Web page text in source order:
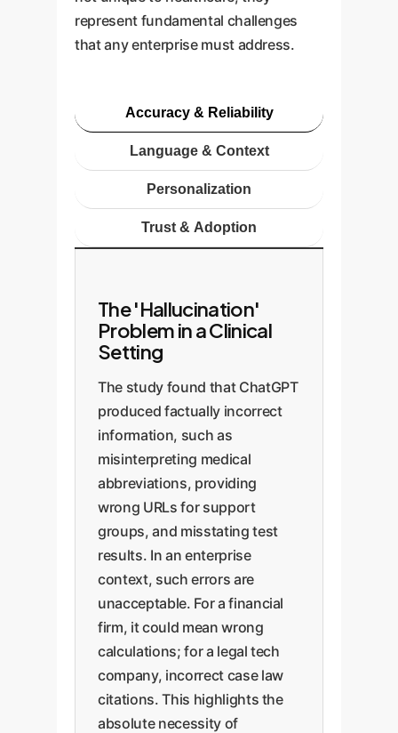
represent fundamental challenges
that any enterprise must address.
Accuracy & Reliability
Language & Context
Personalization
Trust & Adoption
The 'Hallucination'
Problem in a Clinical
Setting
The study found that ChatGPT
produced factually incorrect
information, such as
misinterpreting medical
abbreviations, providing
wrong URLs for support
groups, and misstating test
results. In an enterprise
context, such errors are
unacceptable. For a financial
firm, it could mean wrong
calculations; for a legal tech
company, incorrect case law
citations. This highlights the
absolute necessity of